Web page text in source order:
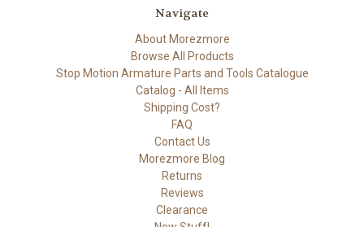
Navigate
About Morezmore
Browse All Products
Stop Motion Armature Parts and Tools Catalogue
Catalog - All Items
Shipping Cost?
FAQ
Contact Us
Morezmore Blog
Returns
Reviews
Clearance